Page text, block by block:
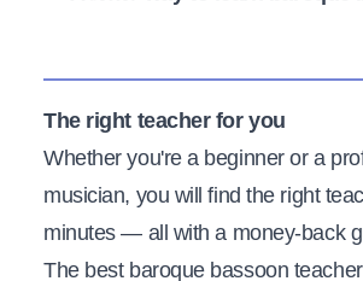
The right teacher for you
Whether you're a beginner or a
musician, you will find the right
minutes — all with a money-back
The best baroque bassoon